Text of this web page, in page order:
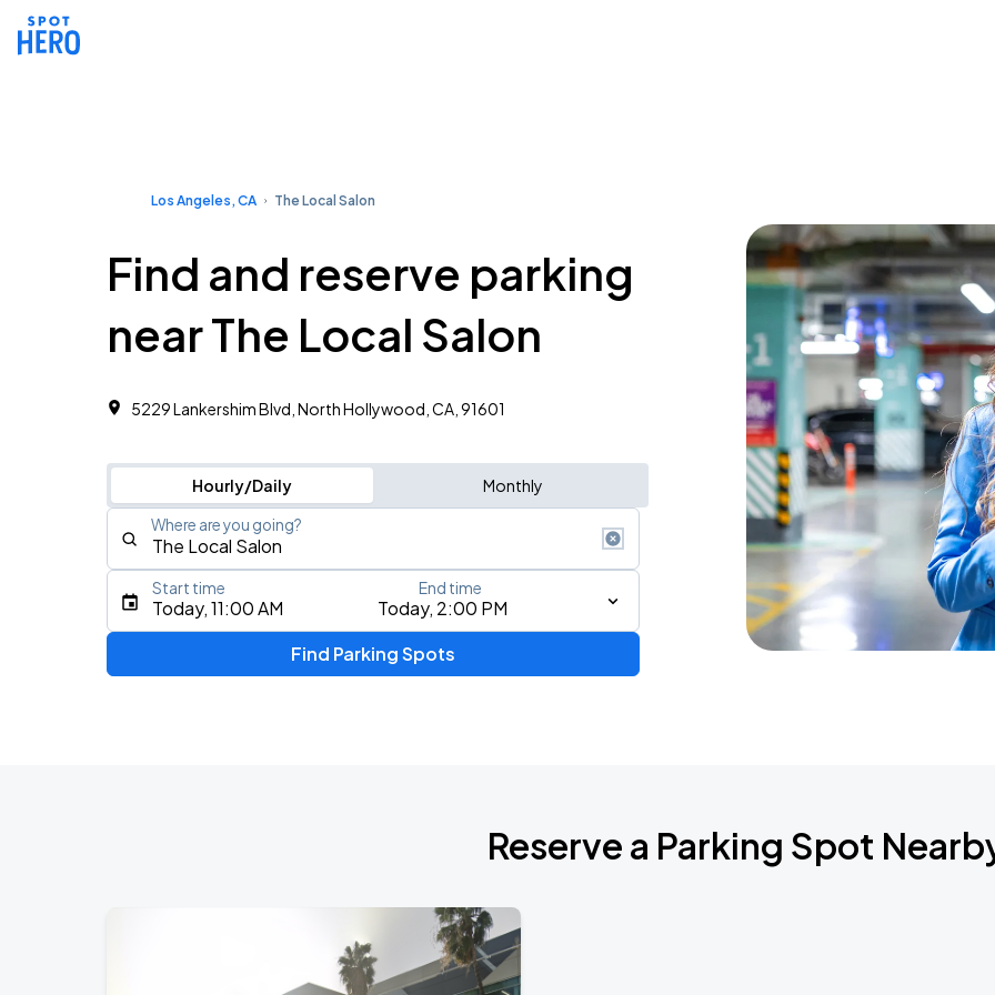
Los Angeles, CA The Local Salon
Find and reserve parking
near The Local Salon
5229 Lankershim Blvd, North Hollywood, CA, 91601
Hourly/Daily Monthly
Where are you going?
Type an address, place, city, airport, or event
Today, 11:00 AM Today, 2:00 PM
Start time End time
Find Parking Spots
Reserve a Parking Spot